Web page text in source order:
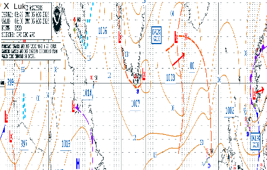
X Luk